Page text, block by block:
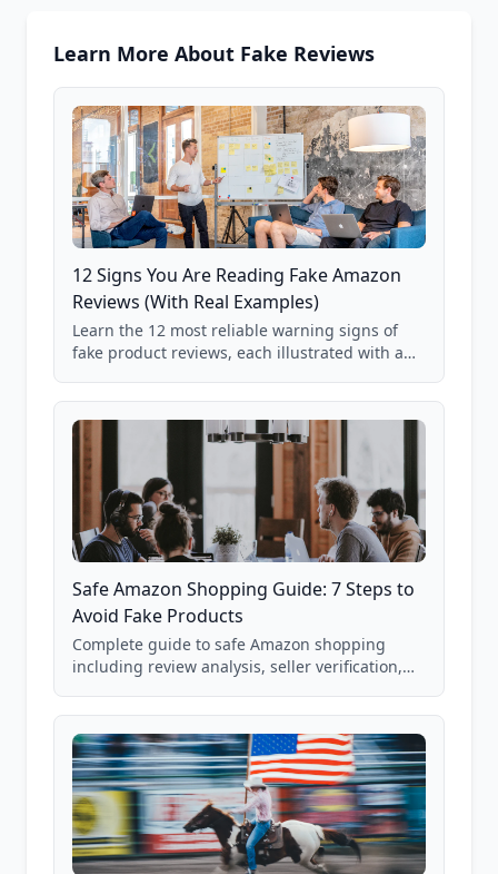
Learn More About Fake Reviews
12 Signs You Are Reading Fake Amazon
Reviews (With Real Examples)
Learn the 12 most reliable warning signs of
fake product reviews, each illustrated with a
85,000+ analyzed Amazon listings.
Safe Amazon Shopping Guide: 7 Steps to
Avoid Fake Products
Complete guide to safe Amazon shopping
including review analysis, seller verification,
and scam avoidance techniques.